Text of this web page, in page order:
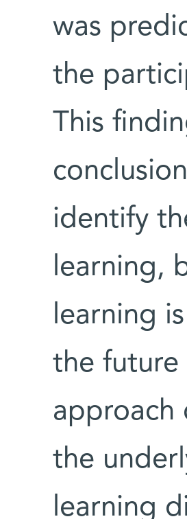
was
the
This
identify
learning,
learning
the future
approach
the
learning